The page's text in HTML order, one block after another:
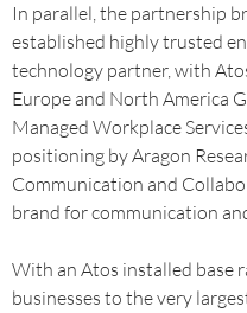
In parallel, the partnership
established highly trusted
technology partner, with
Europe and North America
Managed Workplace
positioning by Aragon
Communication and
brand for communication
With an Atos installed base
businesses to the very